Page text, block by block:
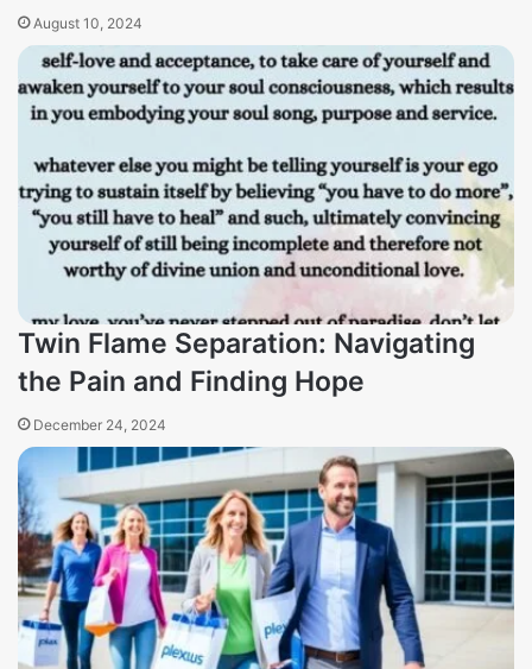
August 10, 2024
Twin Flame Separation: Navigating
the Pain and Finding Hope
December 24, 2024